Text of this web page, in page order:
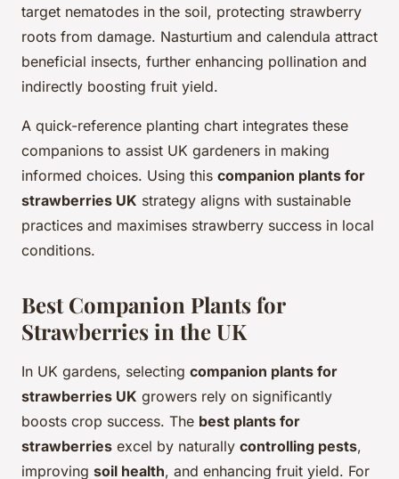
target nematodes in the soil, protecting strawberry
roots from damage. Nasturtium and calendula attract
beneficial insects, further enhancing pollination and
indirectly boosting fruit yield.
A quick-reference planting chart integrates these
companions to assist UK gardeners in making
informed choices. Using this companion plants for
strawberries UK strategy aligns with sustainable
practices and maximises strawberry success in local
conditions.
Best Companion Plants for
Strawberries in the UK
In UK gardens, selecting companion plants for
strawberries UK growers rely on significantly
boosts crop success. The best plants for
strawberries excel by naturally controlling pests,
improving soil health, and enhancing fruit yield. For